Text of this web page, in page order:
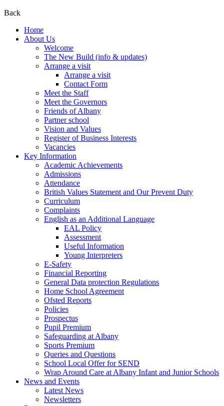
Back
Home
About Us
Welcome
The New Build (info & updates)
Arrange a visit
Arrange a visit
Contact Form
Meet the Staff
Meet the Governors
Friends of Albany
Partner school
Vision and Values
Register of Business Interests
Vacancies
Key Information
Academic Achievements
Admissions
Attendance
British Values Statement and Our Prevent Duty
Curriculum
Complaints
English as an Additional Language
EAL Policy
Assessment
Useful Information
Young Interpreters
E-Safety
Financial Reporting
General Data protection Regulations
Home School Agreement
Ofsted Reports
Policies
Prospectus
Pupil Premium
Safeguarding at Albany
Sports Premium
Queries and Questions
School Local Offer for SEND
Wrap Around Care at Albany Infant and Junior Schools
News and Events
Latest News
Newsletters